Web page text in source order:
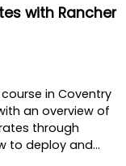
with Rancher
in Coventry
an overview of
through
to deploy and